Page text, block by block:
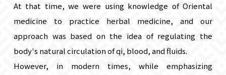
At that time, we were using knowledge of Oriental
medicine to practice herbal medicine, and our
approach was based on the idea of ​​regulating the
body's natural circulation of qi, blood, and fluids.
However, in modern times, while emphasizing